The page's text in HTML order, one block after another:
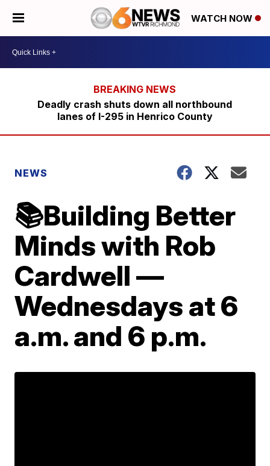
WATCH NOW
Deadly crash shuts down all northbound
lanes of I-295 in Henrico County
NEWS
📚Building Better
Minds with Rob
Cardwell —
Wednesdays at 6
a.m. and 6 p.m.